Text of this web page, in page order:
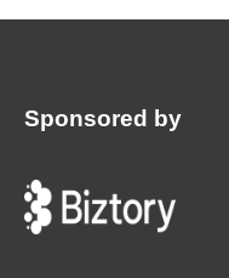
Sponsored by